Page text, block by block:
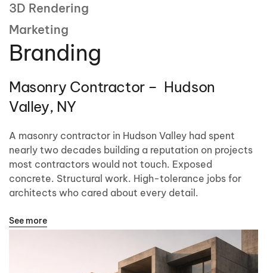
3D Rendering
Marketing
Branding
Masonry Contractor – Hudson
Valley, NY
A masonry contractor in Hudson Valley had spent
nearly two decades building a reputation on projects
most contractors would not touch. Exposed
concrete. Structural work. High-tolerance jobs for
architects who cared about every detail.
See more